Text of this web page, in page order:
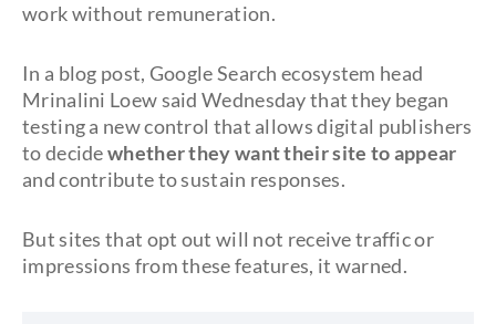
work without remuneration.
In a blog post, Google Search ecosystem head
Mrinalini Loew said Wednesday that they began
testing a new control that allows digital publishers
to decidewhether they want their site to appear
and contribute to sustain responses.
But sites that opt out will not receive traffic or
impressions from these features, it warned.